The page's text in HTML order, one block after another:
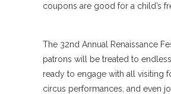
coupons are good for a child’s
The 32nd Annual Renaissance
patrons will be treated to
ready to engage with all visiting
circus performances, and even